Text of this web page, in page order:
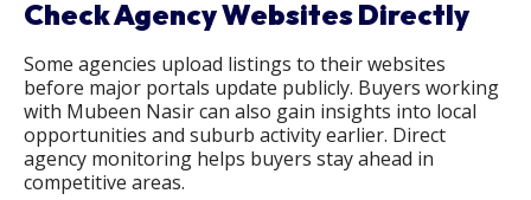
Check Agency Websites Directly
Some agencies upload listings to their websites
before major portals update publicly. Buyers working
with Mubeen Nasir can also gain insights into local
opportunities and suburb activity earlier. Direct
agency monitoring helps buyers stay ahead in
competitive areas.